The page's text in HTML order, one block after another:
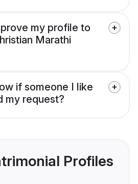
my profile to
Marathi
if someone I like
my request?
Profiles